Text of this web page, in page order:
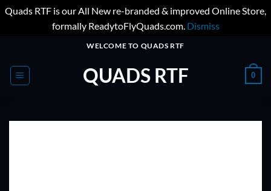
Quads RTF is our All New re-branded & improved Online Store,
formally ReadytoFlyQuads.com. Dismiss
content
WELCOME TO QUADS RTF
QUADS RTF 0